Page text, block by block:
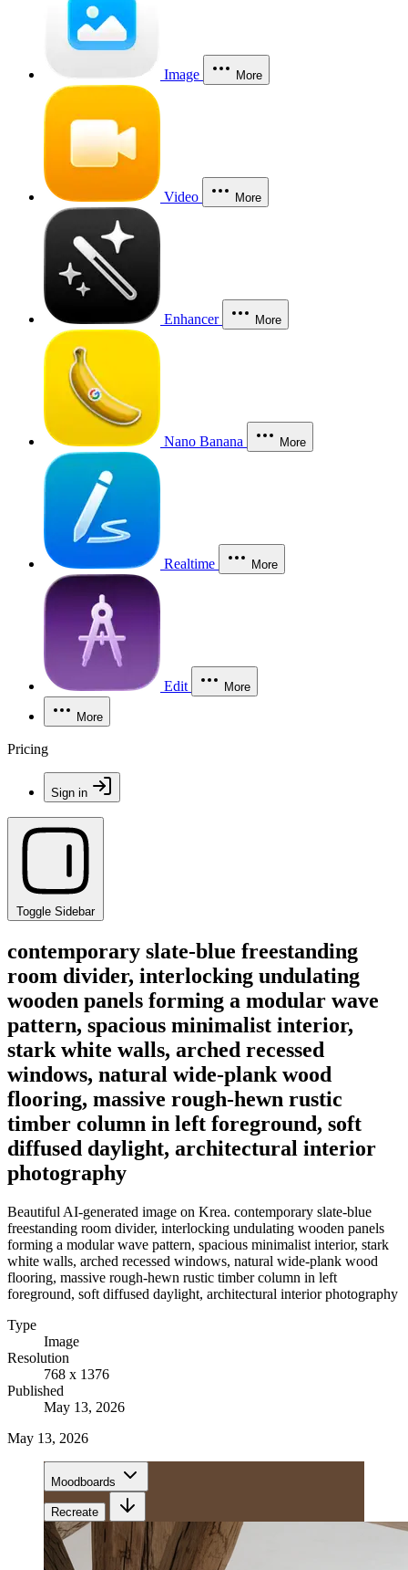
Image More
Video More
Enhancer More
Nano Banana More
Realtime More
Edit More
More
Pricing
Sign in
Toggle Sidebar
contemporary slate-blue freestanding
room divider, interlocking undulating
wooden panels forming a modular wave
pattern, spacious minimalist interior,
stark white walls, arched recessed
windows, natural wide-plank wood
flooring, massive rough-hewn rustic
timber column in left foreground, soft
diffused daylight, architectural interior
photography
Beautiful AI-generated image on Krea. contemporary slate-blue
freestanding room divider, interlocking undulating wooden panels
forming a modular wave pattern, spacious minimalist interior, stark
white walls, arched recessed windows, natural wide-plank wood
flooring, massive rough-hewn rustic timber column in left
foreground, soft diffused daylight, architectural interior photography
Type
Image
Resolution
768 x 1376
Published
May 13, 2026
May 13, 2026
Moodboards
Recreate